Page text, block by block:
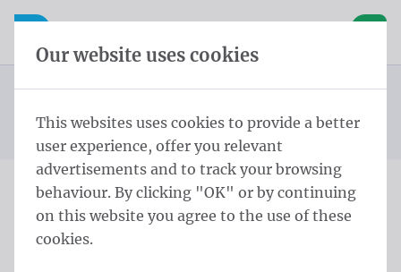
Skip content
Skip language choice
Open mobile navigation
You are here:
from
Homepage
Products
Protocol
Mayor sash
Mayor sashes Wallonia Lendensjerp Lendensjerp zijden
kwasten Belgische driekleur Geen
Mayor sashes Wallonia
Lendensjerp Lendensjerp
Our website uses cookies
This websites uses cookies to provide a better
user experience, offer you relevant
advertisements and to track your browsing
behaviour. By clicking "OK" or by continuing
on this website you agree to the use of these
cookies.